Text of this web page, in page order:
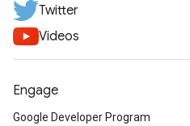
Twitter
Videos
Engage
Google Developer Program